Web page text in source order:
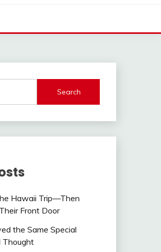
Search
Hawaii Trip—Then
Front Door
the Same Special
Thought